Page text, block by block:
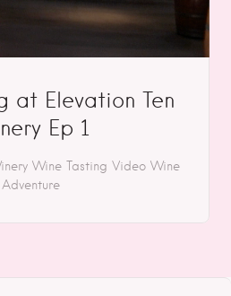
at Elevation Ten
Ep 1
Wine Tasting Video Wine
Adventure